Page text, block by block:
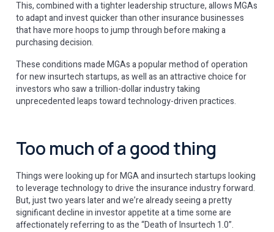
This, combined with a tighter leadership structure, allows MGAs
to adapt and invest quicker than other insurance businesses
that have more hoops to jump through before making a
purchasing decision.
These conditions made MGAs a popular method of operation
for new insurtech startups, as well as an attractive choice for
investors who saw a trillion-dollar industry taking
unprecedented leaps toward technology-driven practices.
Too much of a good thing
Things were looking up for MGA and insurtech startups looking
to leverage technology to drive the insurance industry forward.
But, just two years later and we’re already seeing a pretty
significant decline in investor appetite at a time some are
affectionately referring to as the “Death of Insurtech 1.0”.